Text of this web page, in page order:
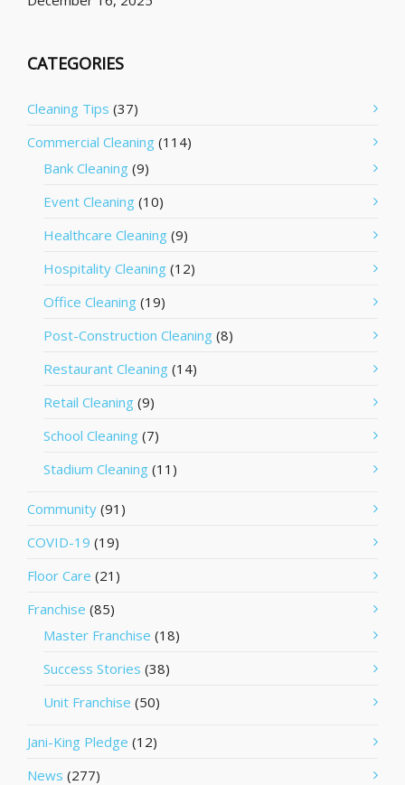
CATEGORIES
Cleaning Tips (37)
Commercial Cleaning (114)
Bank Cleaning (9)
Event Cleaning (10)
Healthcare Cleaning (9)
Hospitality Cleaning (12)
Office Cleaning (19)
Post-Construction Cleaning (8)
Restaurant Cleaning (14)
Retail Cleaning (9)
School Cleaning (7)
Stadium Cleaning (11)
Community (91)
COVID-19 (19)
Floor Care (21)
Franchise (85)
Master Franchise (18)
Success Stories (38)
Unit Franchise (50)
Jani-King Pledge (12)
News (277)